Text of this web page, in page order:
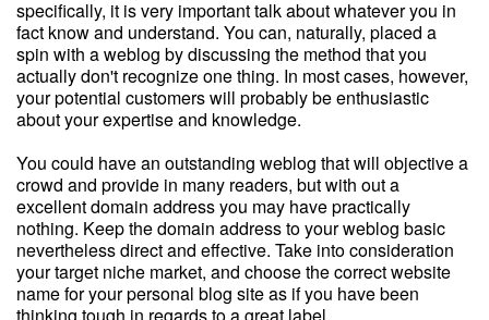
specifically, it is very important talk about whatever you in
fact know and understand. You can, naturally, placed a
spin with a weblog by discussing the method that you
actually don't recognize one thing. In most cases, however,
your potential customers will probably be enthusiastic
about your expertise and knowledge.
You could have an outstanding weblog that will objective a
crowd and provide in many readers, but with out a
excellent domain address you may have practically
nothing. Keep the domain address to your weblog basic
nevertheless direct and effective. Take into consideration
your target niche market, and choose the correct website
name for your personal blog site as if you have been